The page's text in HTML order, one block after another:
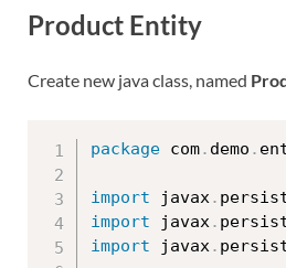
Product Entity
Create new java class, named
package com. demo .
import javax.
import javax.
import javax.